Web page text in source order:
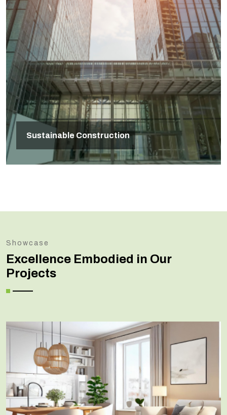
Sustainable Construction
Showcase
Excellence Embodied in Our
Projects